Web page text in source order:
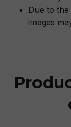
Due to
images